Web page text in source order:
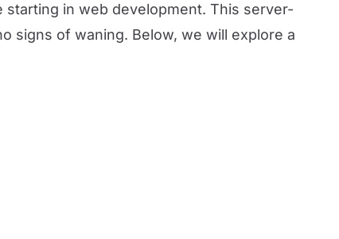
starting in web development. This server-
signs of waning. Below, we will explore a